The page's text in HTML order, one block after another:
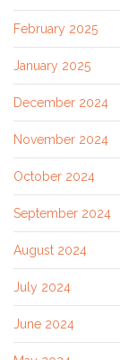
February 2025
January 2025
December 2024
November 2024
October 2024
September 2024
August 2024
July 2024
June 2024